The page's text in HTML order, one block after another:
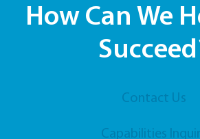
How Can We
Contact Us
Capabilities